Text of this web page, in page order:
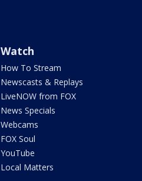
Watch
How To Stream
Newscasts & Replays
LiveNOW from FOX
News Specials
Webcams
FOX Soul
YouTube
Local Matters